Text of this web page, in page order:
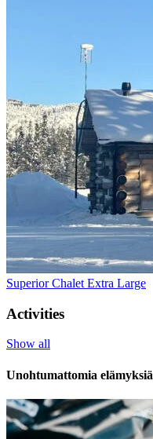
Superior Chalet Extra Large
Activities
Show all
Unohtumattomia elämyksiä